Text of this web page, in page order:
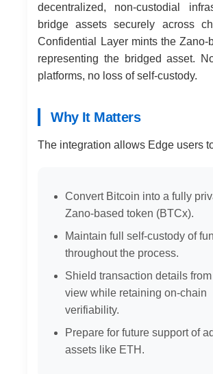
decentralized, non-custodial
bridge assets securely across
Confidential Layer mints the Zano-
representing the bridged asset.
platforms, no loss of self-custody.
Why It Matters
The integration allows Edge users
Convert Bitcoin into a fully
Zano-based token (BTCx).
Maintain full self-custody of
throughout the process.
Shield transaction details
view while retaining on-chain
verifiability.
Prepare for future support of
assets like ETH.